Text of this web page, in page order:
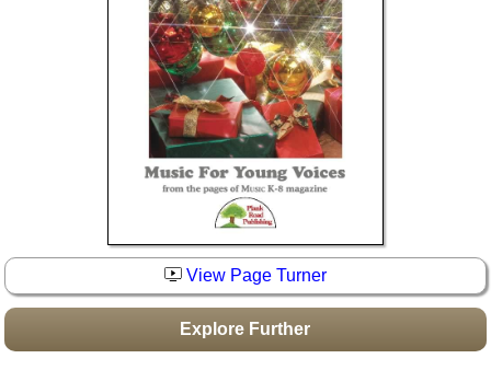
Boomwhacker Central
Video Network
View Page Turner
Explore Further